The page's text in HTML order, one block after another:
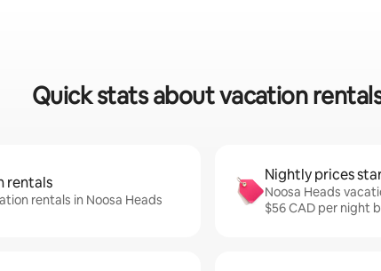
Quick stats about vacation
rentals
rentals in Noosa Heads
Nightly prices
Noosa Heads
$56 CAD per night